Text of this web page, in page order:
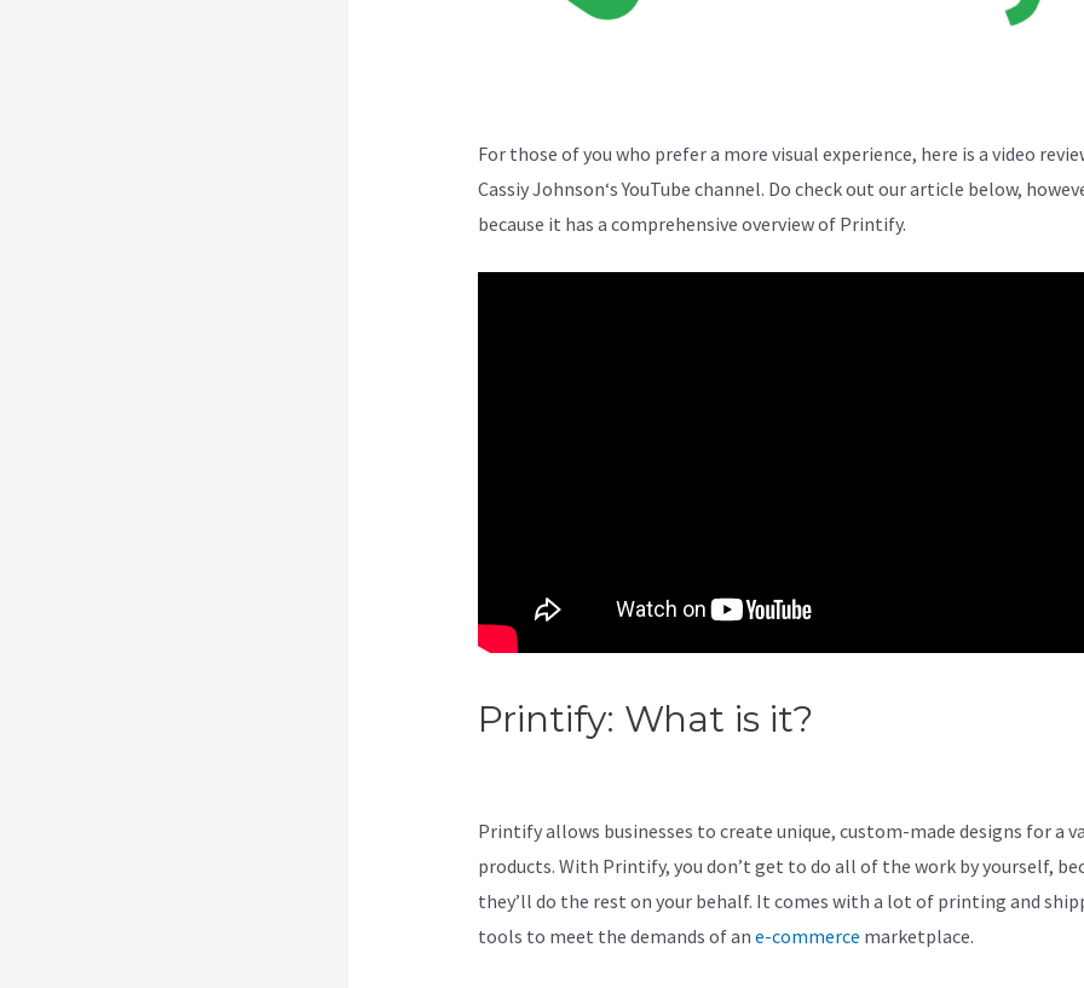
For those of you who prefer a more visual experience, here is a video
Cassiy Johnson‘s YouTube channel. Do check out our article below,
because it has a comprehensive overview of Printify.
Printify: What is it?
Printify allows businesses to create unique, custom-made designs for a
products. With Printify, you don’t get to do all of the work by yourself,
they’ll do the rest on your behalf. It comes with a lot of printing and
tools to meet the demands of an e-commerce marketplace.